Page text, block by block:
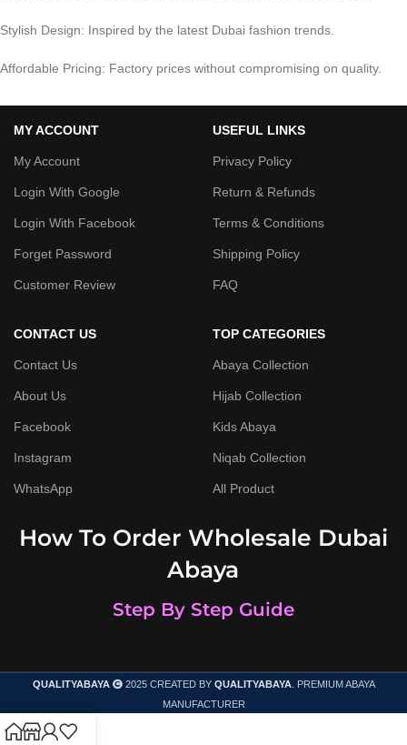
Stylish Design: Inspired by the latest Dubai fashion trends.
Affordable Pricing: Factory prices without compromising on quality.
MY ACCOUNT
My Account
Login With Google
Login With Facebook
Forget Password
Customer Review
USEFUL LINKS
Privacy Policy
Return & Refunds
Terms & Conditions
Shipping Policy
FAQ
CONTACT US
Contact Us
About Us
Facebook
Instagram
WhatsApp
TOP CATEGORIES
Abaya Collection
Hijab Collection
Kids Abaya
Niqab Collection
All Product
How To Order Wholesale Dubai
Abaya
Step By Step Guide
QUALITYABAYA 2025 CREATED BY QUALITYABAYA. PREMIUM ABAYA
MANUFACTURER